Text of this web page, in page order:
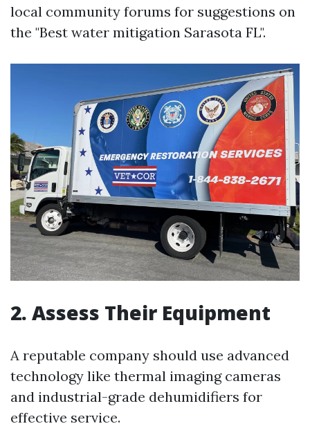
local community forums for suggestions on
the "Best water mitigation Sarasota FL".
2. Assess Their Equipment
A reputable company should use advanced
technology like thermal imaging cameras
and industrial-grade dehumidifiers for
effective service.